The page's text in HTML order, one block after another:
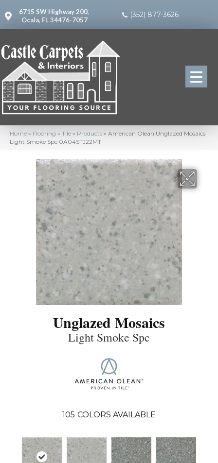
6715 SW Highway 200,
Ocala, FL 34476-7057
(352) 877-3626
Home » Flooring » Tile » Products » American Olean Unglazed Mosaics
Light Smoke Spc 0A04STJ22MT
Unglazed Mosaics
Light Smoke Spc
105 COLORS AVAILABLE